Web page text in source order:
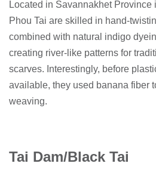
Located in Savannakhet Province
Phou Tai are skilled in hand-
combined with natural indigo
creating river-like patterns for
scarves. Interestingly, before
available, they used banana fiber
weaving.
Tai Dam/Black Tai